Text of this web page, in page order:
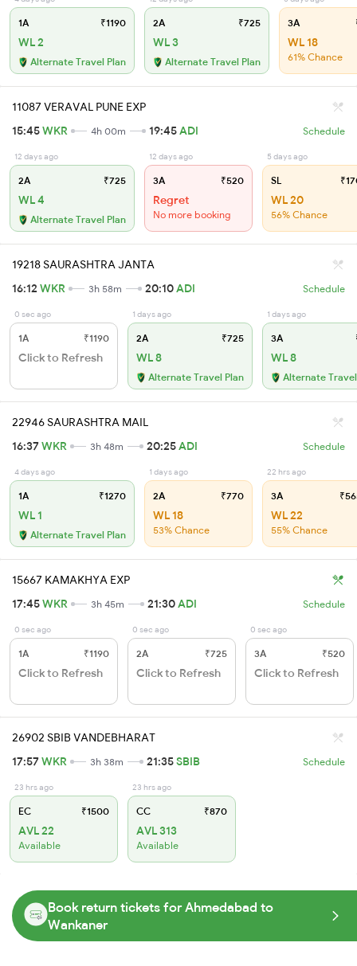
1A ₹1190
WL 2
Alternate Travel Plan
2A ₹725
WL 3
Alternate Travel Plan
3A
WL 18
61% Chance
11087 VERAVAL PUNE EXP
15:45WKR 4h 00m 19:45ADI Schedule
12 days ago
2A ₹725
WL 4
Alternate Travel Plan
12 days ago
3A ₹520
Regret
No more booking
5 days ago
SL
WL 20
56% Chance
19218 SAURASHTRA JANTA
16:12 WKR 3h 58m 20:10ADI Schedule
0 sec ago
1A ₹1190
Click to Refresh
1 days ago
2A ₹725
WL 8
Alternate Travel Plan
1 days ago
3A
WL 8
Alternate
22946 SAURASHTRA MAIL
16:37WKR 3h 48m 20:25ADI Schedule
4 days ago
1A ₹1270
WL 1
Alternate Travel Plan
1 days ago
2A ₹770
WL 18
53% Chance
22 hrs ago
3A
WL 22
55% Chance
15667 KAMAKHYA EXP
17:45WKR 3h 45m 21:30ADI Schedule
0 sec ago
1A ₹1190
Click to Refresh
0 sec ago
2A ₹725
Click to Refresh
0 sec ago
3A ₹520
Click to Refresh
26902 SBIB VANDEBHARAT
17:57WKR 3h 38m 21:35SBIB Schedule
23 hrs ago
EC ₹1500
AVL 22
Available
23 hrs ago
CC ₹870
AVL 313
Available
Book return tickets for Ahmedabad to
Wankaner